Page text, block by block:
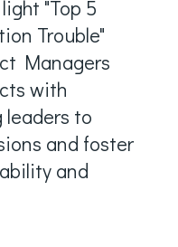
"Top 5
Trouble"
Managers
with
leaders to
and foster
and